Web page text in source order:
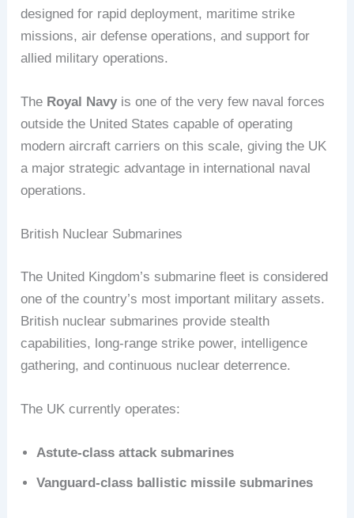
designed for rapid deployment, maritime strike
missions, air defense operations, and support for
allied military operations.
The Royal Navy is one of the very few naval forces
outside the United States capable of operating
modern aircraft carriers on this scale, giving the UK
a major strategic advantage in international naval
operations.
British Nuclear Submarines
The United Kingdom’s submarine fleet is considered
one of the country’s most important military assets.
British nuclear submarines provide stealth
capabilities, long-range strike power, intelligence
gathering, and continuous nuclear deterrence.
The UK currently operates:
Astute-class attack submarines
Vanguard-class ballistic missile submarines